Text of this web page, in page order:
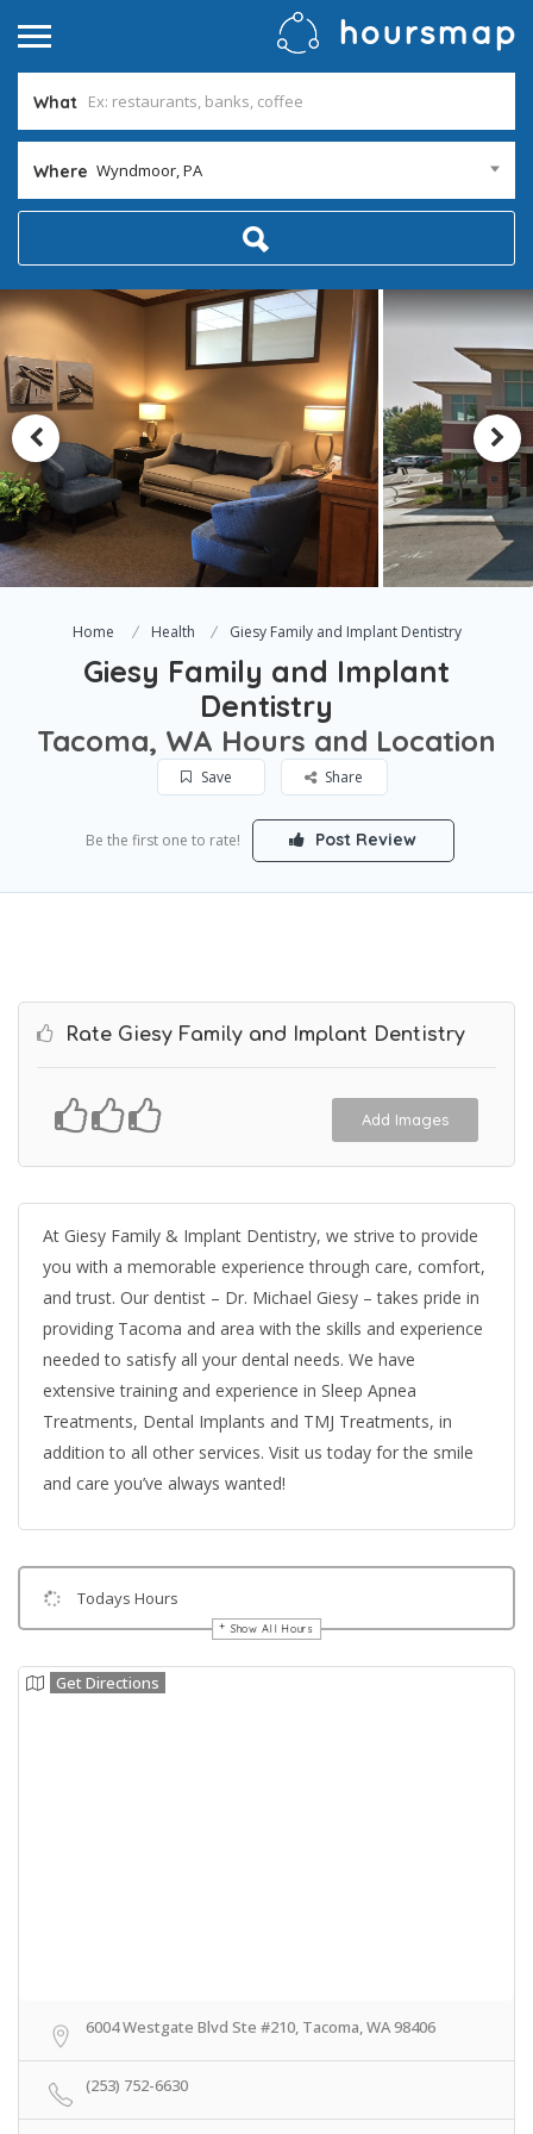
What
Where Wyndmoor, PA
Home Health Giesy Family and Implant Dentistry
Giesy Family and Implant
Dentistry
Tacoma, WA Hours and Location
Save Share
Be the first one to rate! Post Review
Rate Giesy Family and Implant Dentistry
Add Images
At Giesy Family & Implant Dentistry, we strive to provide
you with a memorable experience through care, comfort,
and trust. Our dentist – Dr. Michael Giesy – takes pride in
providing Tacoma and area with the skills and experience
needed to satisfy all your dental needs. We have
extensive training and experience in Sleep Apnea
Treatments, Dental Implants and TMJ Treatments, in
addition to all other services. Visit us today for the smile
and care you’ve always wanted!
Todays Hours
Show All Hours
Get Directions
6004 Westgate Blvd Ste #210, Tacoma, WA 98406
(253) 752-6630